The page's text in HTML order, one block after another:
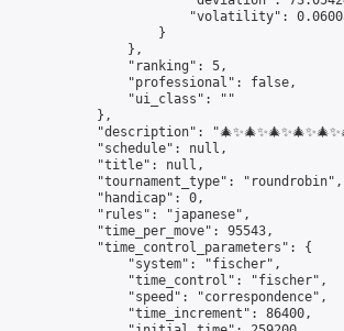
"volatility":
                    }
                },
                "ranking": 5,
                "professional": false,
                "ui_class": ""
            },
"description":
            "schedule": null,
            "title": null,
            "tournament_type": "roundrobin",
            "handicap": 0,
            "rules": "japanese",
            "time_per_move": 95543,
            "time_control_parameters": {
                "system": "fischer",
                "time_control": "fischer",
                "speed": "correspondence",
                "time_increment": 86400,